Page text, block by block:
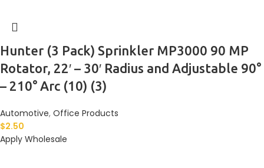
Hunter (3 Pack) Sprinkler MP3000 90 MP
Rotator, 22′ – 30′ Radius and Adjustable 90°
– 210° Arc (10) (3)
Automotive, Office Products
$2.50
Apply Wholesale